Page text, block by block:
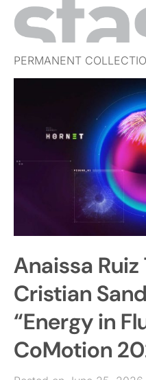
PERMANENT
FREE TRIAL
SUBMIT
ABOUT
EVENTS
SIGN IN
Anaissa
Cristian
“Energy in
CoMotion